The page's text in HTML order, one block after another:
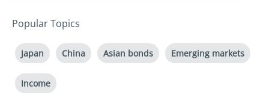
Popular Topics
Japan China Asian bonds Emerging markets
Income